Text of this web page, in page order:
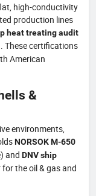
high-conductivity
production lines
heat treating audit
These certifications
American
&
environments,
NORSOK M-650
and DNV ship
for the oil & gas and